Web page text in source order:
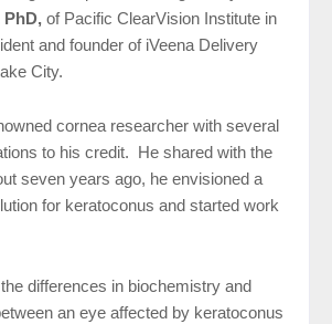
PhD, of Pacific ClearVision Institute in
and founder of iVeena Delivery
City.
cornea researcher with several
to his credit. He shared with the
seven years ago, he envisioned a
for keratoconus and started work
differences in biochemistry and
an eye affected by keratoconus